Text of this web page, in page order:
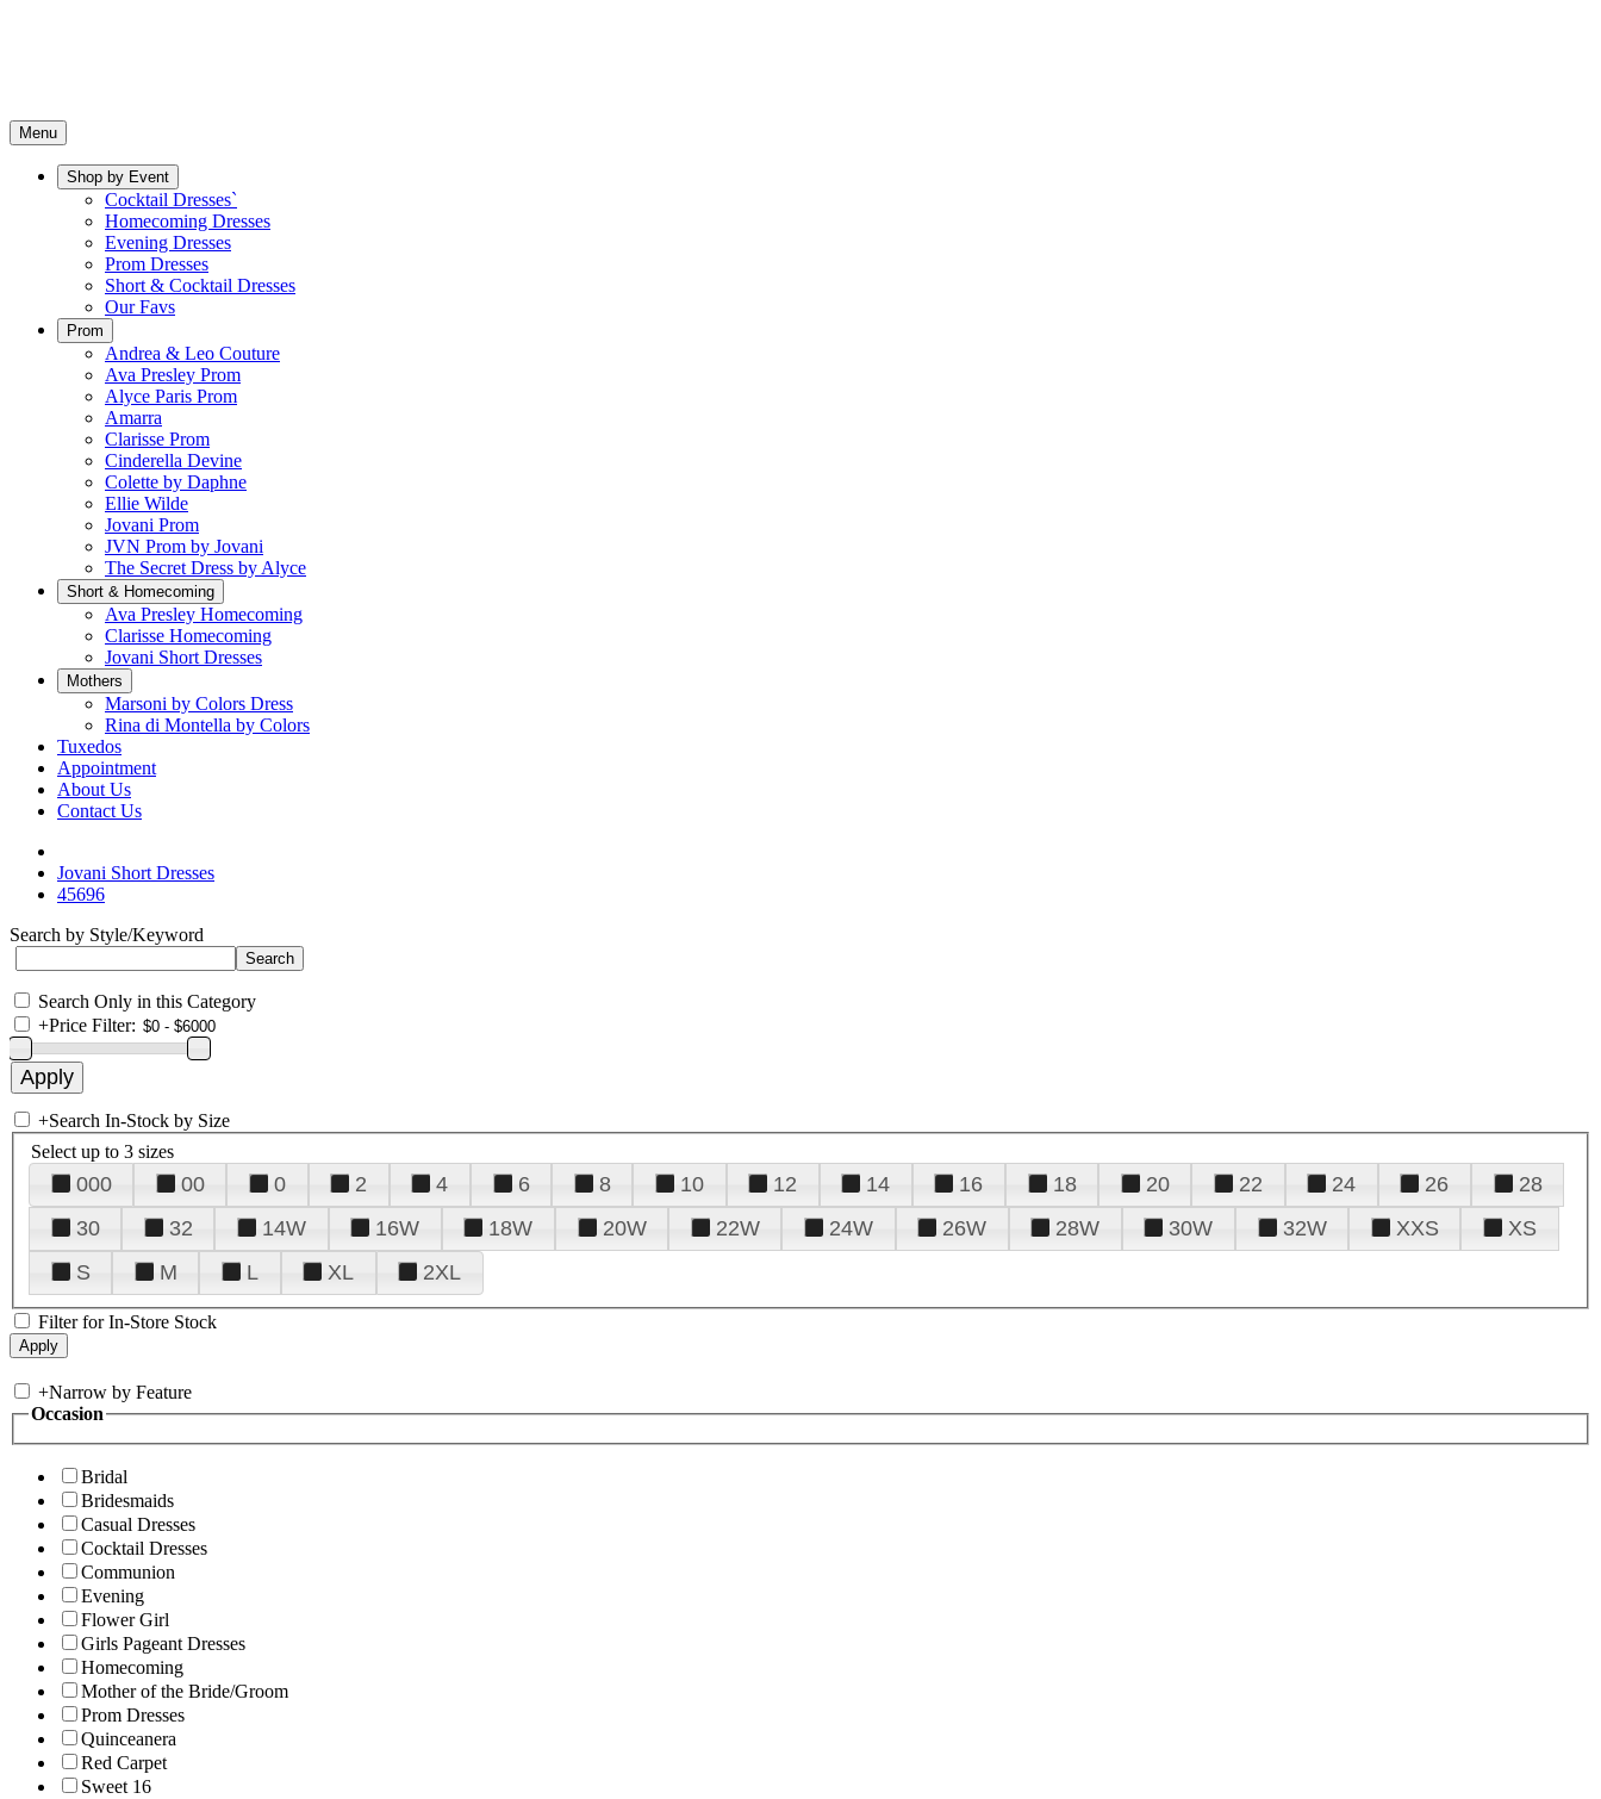
Menu
Shop by Event
Cocktail Dresses`
Homecoming Dresses
Evening Dresses
Prom Dresses
Short & Cocktail Dresses
Our Favs
Prom
Andrea & Leo Couture
Ava Presley Prom
Alyce Paris Prom
Amarra
Clarisse Prom
Cinderella Devine
Colette by Daphne
Ellie Wilde
Jovani Prom
JVN Prom by Jovani
The Secret Dress by Alyce
Short & Homecoming
Ava Presley Homecoming
Clarisse Homecoming
Jovani Short Dresses
Mothers
Marsoni by Colors Dress
Rina di Montella by Colors
Tuxedos
Appointment
About Us
Contact Us
Jovani Short Dresses
45696
Search by Style/Keyword
Search Only in this Category
+Price Filter:
+Search In-Stock by Size
Select up to 3 sizes
000 00 0 2 4 6 8 10 12 14 16 18 20 22 24 26
28
30
32 14W 16W 18W 20W 22W 24W 26W 28W 30W 32W XXS
XS
S
M L XL 2XL
Filter for In-Store Stock
+Narrow by Feature
Occasion
Bridal
Bridesmaids
Casual Dresses
Cocktail Dresses
Communion
Evening
Flower Girl
Girls Pageant Dresses
Homecoming
Mother of the Bride/Groom
Prom Dresses
Quinceanera
Red Carpet
Sweet 16